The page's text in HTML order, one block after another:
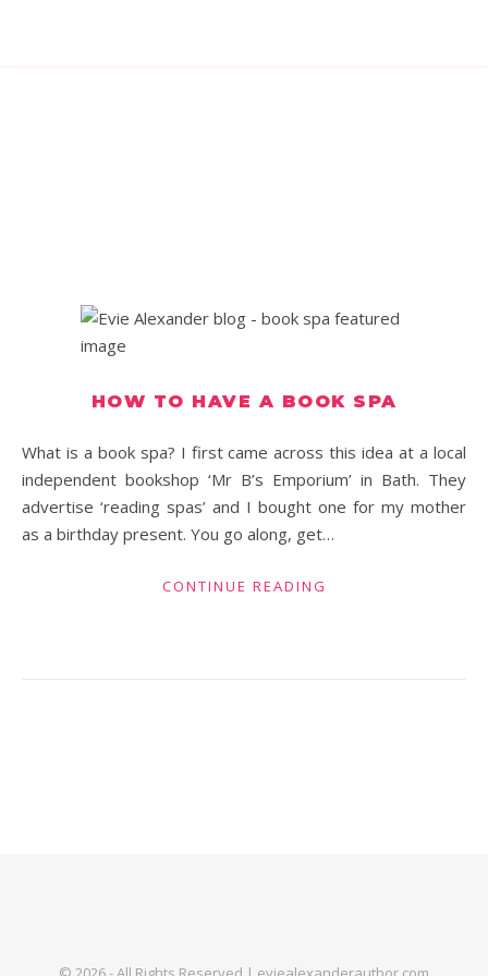
HOW TO HAVE A BOOK SPA
What is a book spa? I first came across this idea at a local
independent bookshop ‘Mr B’s Emporium’ in Bath. They
advertise ‘reading spas’ and I bought one for my mother
as a birthday present. You go along, get…
CONTINUE READING